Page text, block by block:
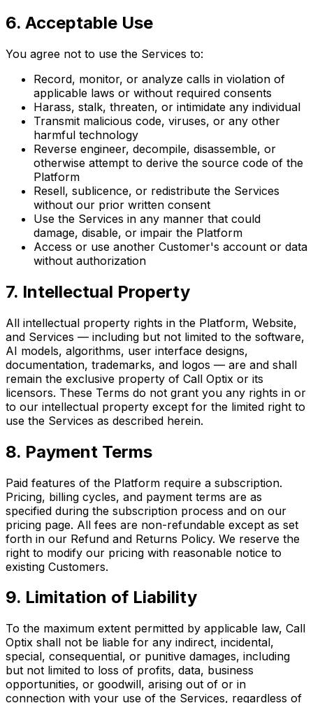
6. Acceptable Use
You agree not to use the Services to:
Record, monitor, or analyze calls in violation of
applicable laws or without required consents
Harass, stalk, threaten, or intimidate any individual
Transmit malicious code, viruses, or any other
harmful technology
Reverse engineer, decompile, disassemble, or
otherwise attempt to derive the source code of the
Platform
Resell, sublicence, or redistribute the Services
without our prior written consent
Use the Services in any manner that could
damage, disable, or impair the Platform
Access or use another Customer's account or data
without authorization
7. Intellectual Property
All intellectual property rights in the Platform, Website,
and Services — including but not limited to the software,
AI models, algorithms, user interface designs,
documentation, trademarks, and logos — are and shall
remain the exclusive property of Call Optix or its
licensors. These Terms do not grant you any rights in or
to our intellectual property except for the limited right to
use the Services as described herein.
8. Payment Terms
Paid features of the Platform require a subscription.
Pricing, billing cycles, and payment terms are as
specified during the subscription process and on our
pricing page. All fees are non-refundable except as set
forth in our Refund and Returns Policy. We reserve the
right to modify our pricing with reasonable notice to
existing Customers.
9. Limitation of Liability
To the maximum extent permitted by applicable law, Call
Optix shall not be liable for any indirect, incidental,
special, consequential, or punitive damages, including
but not limited to loss of profits, data, business
opportunities, or goodwill, arising out of or in
connection with your use of the Services, regardless of